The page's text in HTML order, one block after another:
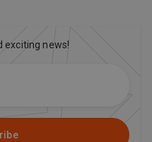
exciting news!